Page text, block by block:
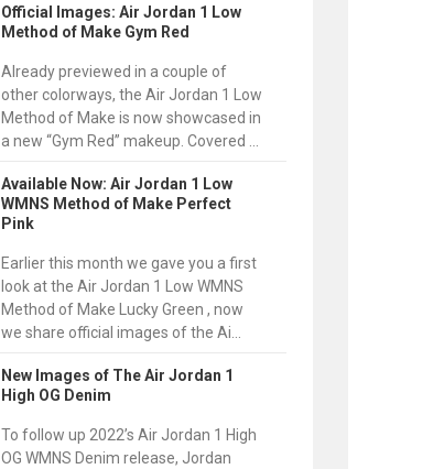
Official Images: Air Jordan 1 Low
Method of Make Gym Red
Already previewed in a couple of
other colorways, the Air Jordan 1 Low
Method of Make is now showcased in
a new “Gym Red” makeup. Covered ...
Available Now: Air Jordan 1 Low
WMNS Method of Make Perfect
Pink
Earlier this month we gave you a first
look at the Air Jordan 1 Low WMNS
Method of Make Lucky Green , now
we share official images of the Ai...
New Images of The Air Jordan 1
High OG Denim
To follow up 2022’s Air Jordan 1 High
OG WMNS Denim release, Jordan